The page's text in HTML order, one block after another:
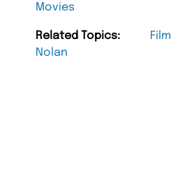
Movies
Related Topics: Film
Nolan